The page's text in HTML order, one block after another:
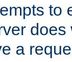
to
a